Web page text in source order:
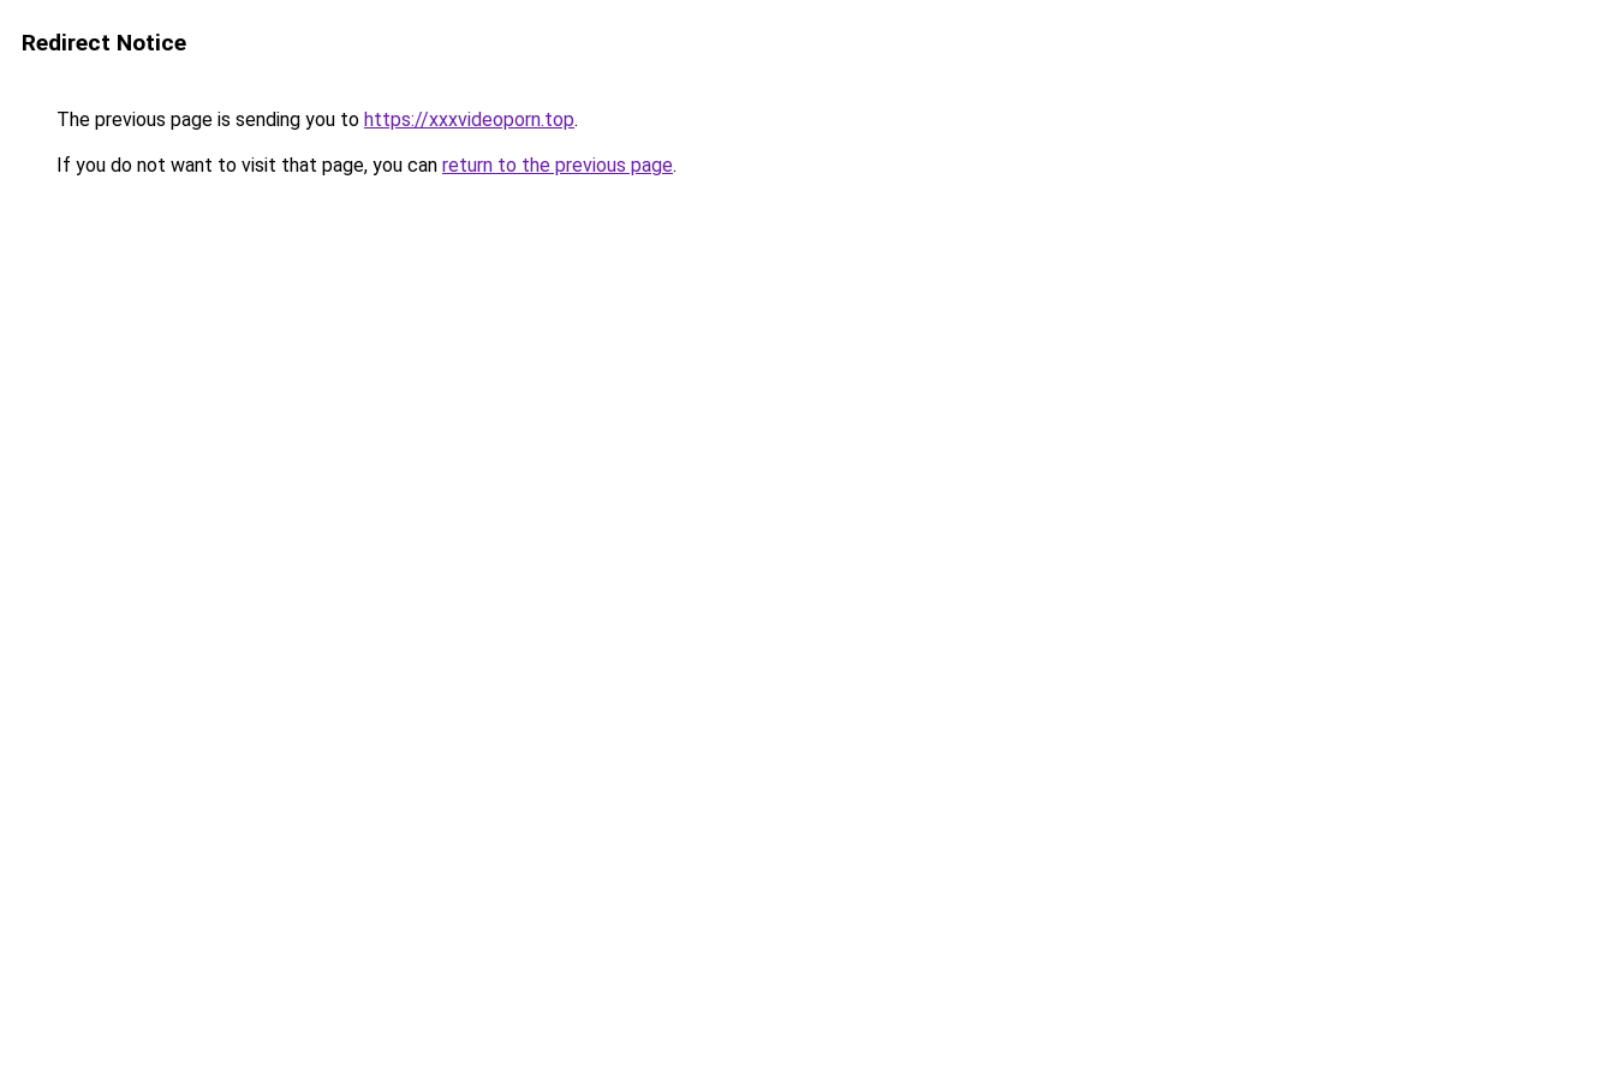
Redirect Notice
The previous page is sending you to https://xxxvideoporn.top.
If you do not want to visit that page, you can return to the previous page.